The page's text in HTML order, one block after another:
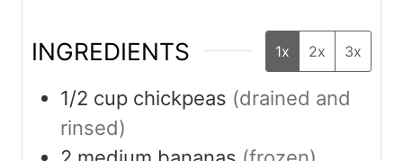
INGREDIENTS 1x 2x 3x
1/2 cup chickpeas (drained and
rinsed)